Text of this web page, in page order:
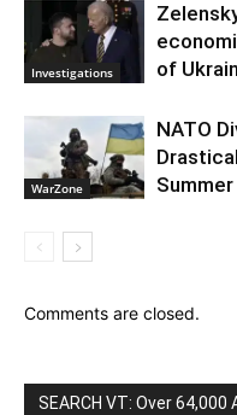
Investigations
of
WarZone
NATO
Summer
Comments are closed.
SEARCH VT: Over